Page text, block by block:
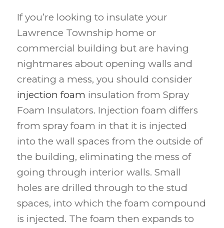
If you’re looking to insulate your
Lawrence Township home or
commercial building but are having
nightmares about opening walls and
creating a mess, you should consider
injection foam insulation from Spray
Foam Insulators. Injection foam differs
from spray foam in that it is injected
into the wall spaces from the outside of
the building, eliminating the mess of
going through interior walls. Small
holes are drilled through to the stud
spaces, into which the foam compound
is injected. The foam then expands to